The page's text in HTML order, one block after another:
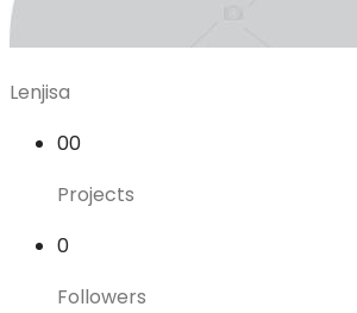
Lenjisa
00
Projects
0
Followers